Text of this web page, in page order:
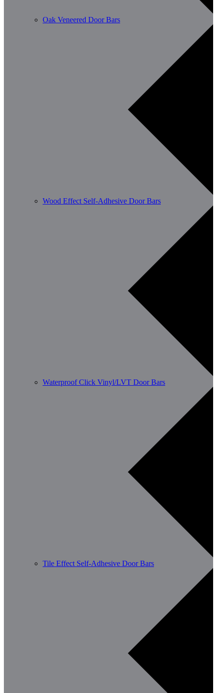
Oak Veneered Door Bars
Wood Effect Self-Adhesive Door Bars
Waterproof Click Vinyl/LVT Door Bars
Tile Effect Self-Adhesive Door Bars